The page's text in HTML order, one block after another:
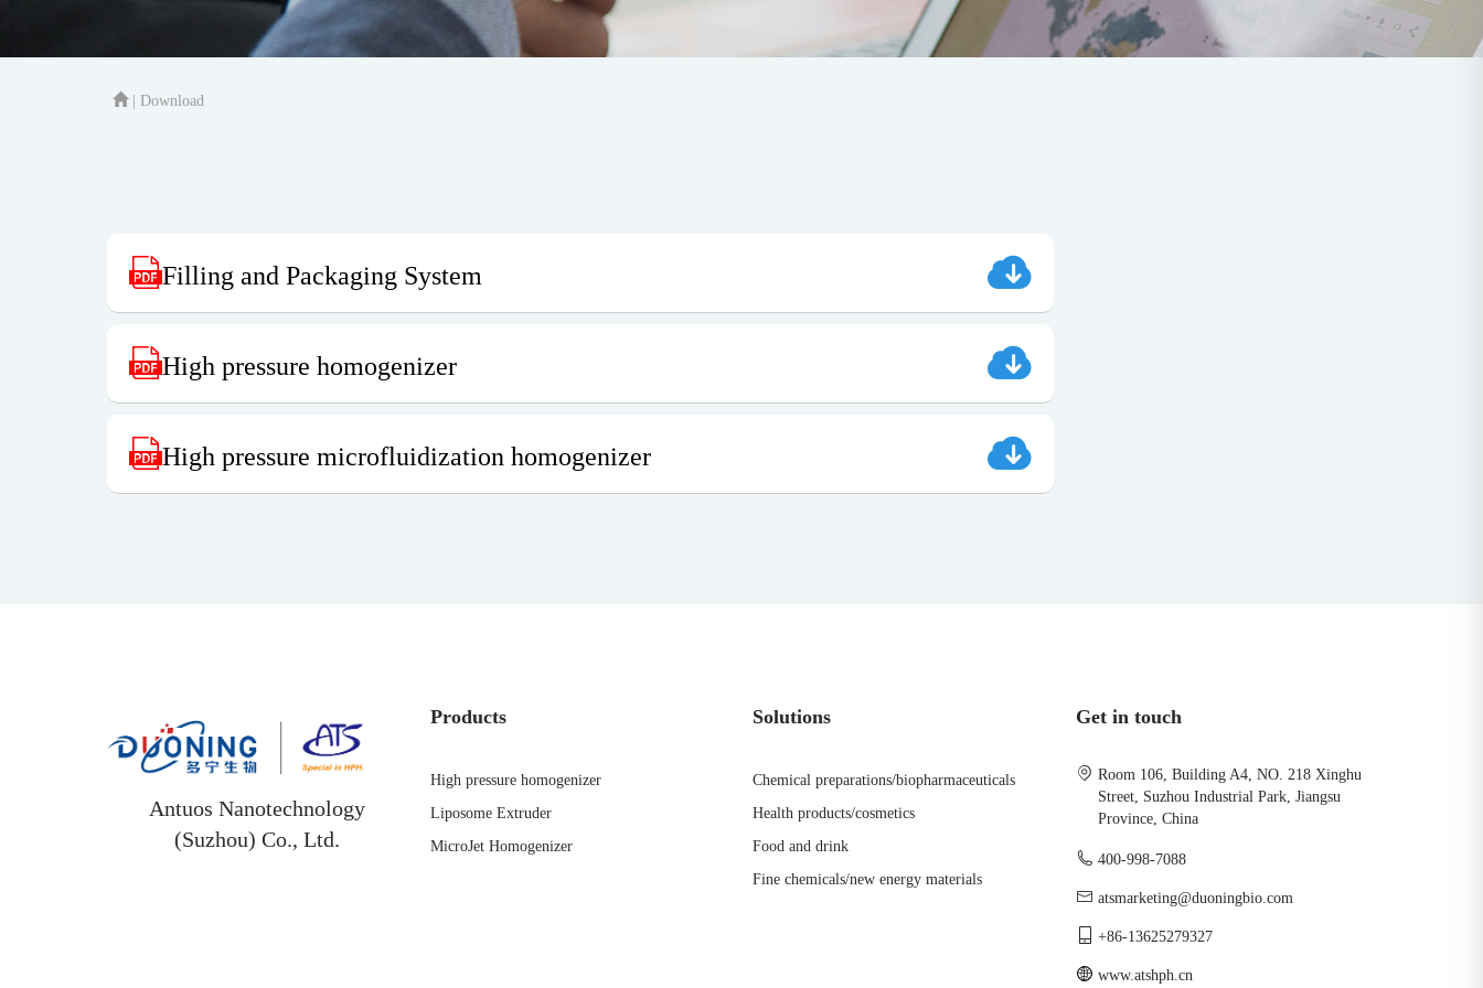
| Download
Filling and Packaging System
High pressure homogenizer
High pressure microfluidization homogenizer
Antuos Nanotechnology
(Suzhou) Co., Ltd.
Products
High pressure homogenizer
Liposome Extruder
MicroJet Homogenizer
Solutions
Chemical preparations/biopharmaceuticals
Health products/cosmetics
Food and drink
Fine chemicals/new energy materials
Get in touch
Room 106, Building A4, NO. 218 Xinghu
Street, Suzhou Industrial Park, Jiangsu
Province, China
400-998-7088
atsmarketing@duoningbio.com
+86-13625279327
www.atshph.cn